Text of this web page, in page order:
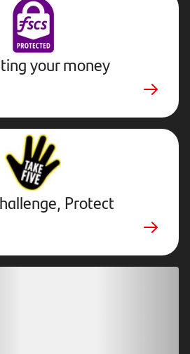
your money
Stop,
Challenge,
Protect.
External
website.
Opens
in
new Protect